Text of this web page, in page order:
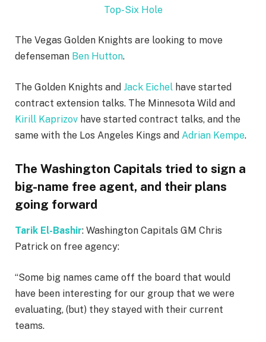
Top-Six Hole
The Vegas Golden Knights are looking to move
defenseman Ben Hutton.
The Golden Knights and Jack Eichel have started
contract extension talks. The Minnesota Wild and
Kirill Kaprizov have started contract talks, and the
same with the Los Angeles Kings and Adrian Kempe.
The Washington Capitals tried to sign a
big-name free agent, and their plans
going forward
Tarik El-Bashir: Washington Capitals GM Chris
Patrick on free agency:
“Some big names came off the board that would
have been interesting for our group that we were
evaluating, (but) they stayed with their current
teams.